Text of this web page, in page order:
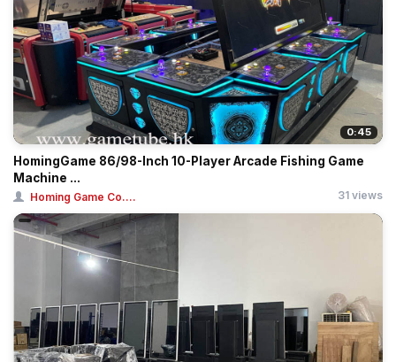
0:45
HomingGame 86/98-Inch 10-Player Arcade Fishing Game
Machine ...
Homing Game Co.... 31 views